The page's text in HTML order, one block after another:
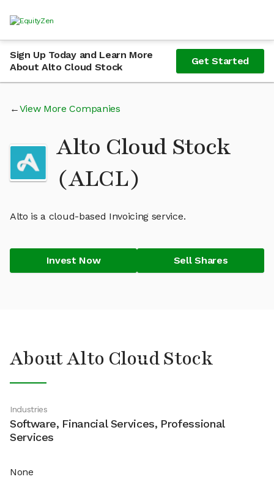
Sign Up Today and Learn More
About Alto Cloud Stock
Get Started
View More Companies
Alto Cloud Stock
(ALCL)
Alto is a cloud-based Invoicing service.
Invest Now Sell Shares
About Alto Cloud Stock
Industries
Software, Financial Services, Professional
Services
None